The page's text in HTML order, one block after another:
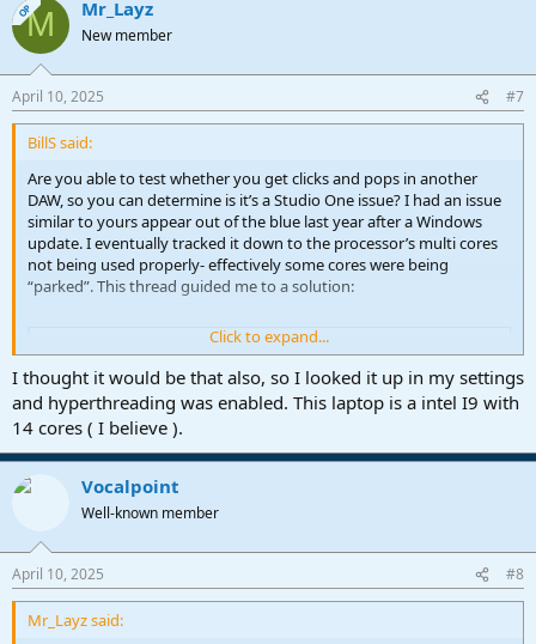
OPM Mr_Layz
New member
April 10, 2025 #7
BillS said:
Are you able to test whether you get clicks and pops in another
DAW, so you can determine is it’s a Studio One issue? I had an issue
similar to yours appear out of the blue last year after a Windows
update. I eventually tracked it down to the processor’s multi cores
not being used properly- effectively some cores were being
“parked”. This thread guided me to a solution:
www.soundonsound.com
Click to expand...
I thought it would be that also, so I looked it up in my settings
and hyperthreading was enabled. This laptop is a intel I9 with
14 cores ( I believe ).
Vocalpoint
Well-known member
April 10, 2025 #8
Mr_Layz said: